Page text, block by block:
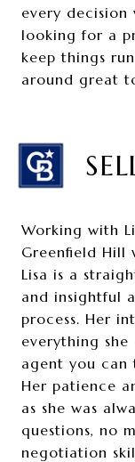
every decision
looking for a
keep things
around great
Working with
Greenfield Hill
Lisa is a
and insightful
process. Her
everything
agent you can
Her patience
as she was
questions, no
negotiation